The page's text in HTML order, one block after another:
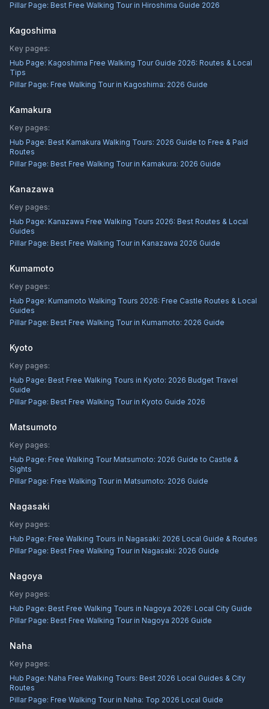
Pillar Page: Best Free Walking Tour in Hiroshima Guide 2026
Kagoshima
Key pages:
Hub Page: Kagoshima Free Walking Tour Guide 2026: Routes & Local
Tips
Pillar Page: Free Walking Tour in Kagoshima: 2026 Guide
Kamakura
Key pages:
Hub Page: Best Kamakura Walking Tours: 2026 Guide to Free & Paid
Routes
Pillar Page: Best Free Walking Tour in Kamakura: 2026 Guide
Kanazawa
Key pages:
Hub Page: Kanazawa Free Walking Tours 2026: Best Routes & Local
Guides
Pillar Page: Best Free Walking Tour in Kanazawa 2026 Guide
Kumamoto
Key pages:
Hub Page: Kumamoto Walking Tours 2026: Free Castle Routes & Local
Guides
Pillar Page: Best Free Walking Tour in Kumamoto: 2026 Guide
Kyoto
Key pages:
Hub Page: Best Free Walking Tours in Kyoto: 2026 Budget Travel
Guide
Pillar Page: Best Free Walking Tour in Kyoto Guide 2026
Matsumoto
Key pages:
Hub Page: Free Walking Tour Matsumoto: 2026 Guide to Castle &
Sights
Pillar Page: Free Walking Tour in Matsumoto: 2026 Guide
Nagasaki
Key pages:
Hub Page: Free Walking Tours in Nagasaki: 2026 Local Guide & Routes
Pillar Page: Best Free Walking Tour in Nagasaki: 2026 Guide
Nagoya
Key pages:
Hub Page: Best Free Walking Tours in Nagoya 2026: Local City Guide
Pillar Page: Best Free Walking Tour in Nagoya 2026 Guide
Naha
Key pages:
Hub Page: Naha Free Walking Tours: Best 2026 Local Guides & City
Routes
Pillar Page: Free Walking Tour in Naha: Top 2026 Local Guide